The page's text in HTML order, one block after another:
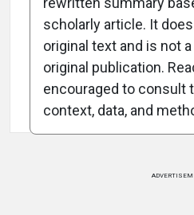
Attribution Notice
scholarly article. It
original text and is not
original publication.
encouraged to consult
context, data, and